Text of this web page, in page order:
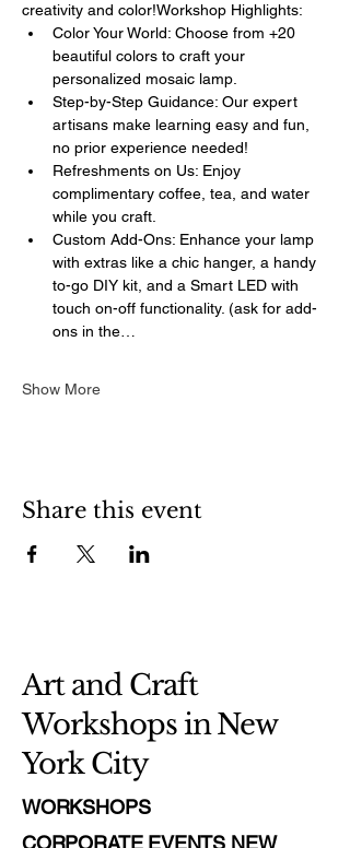
creativity and color!Workshop Highlights:
Color Your World: Choose from +20
beautiful colors to craft your
personalized mosaic lamp.
Step-by-Step Guidance: Our expert
artisans make learning easy and fun,
no prior experience needed!
Refreshments on Us: Enjoy
complimentary coffee, tea, and water
while you craft.
Custom Add-Ons: Enhance your lamp
with extras like a chic hanger, a handy
to-go DIY kit, and a Smart LED with
touch on-off functionality. (ask for add-
ons in the…
Show More
Share this event
Art and Craft
Workshops in New
York City
WORKSHOPS
CORPORATE EVENTS NEW